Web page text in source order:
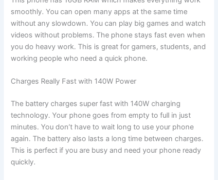
smoothly. You can open many apps at the same time
without any slowdown. You can play big games and watch
videos without problems. The phone stays fast even when
you do heavy work. This is great for gamers, students, and
working people who need a quick phone.
Charges Really Fast with 140W Power
The battery charges super fast with 140W charging
technology. Your phone goes from empty to full in just
minutes. You don’t have to wait long to use your phone
again. The battery also lasts a long time between charges.
This is perfect if you are busy and need your phone ready
quickly.